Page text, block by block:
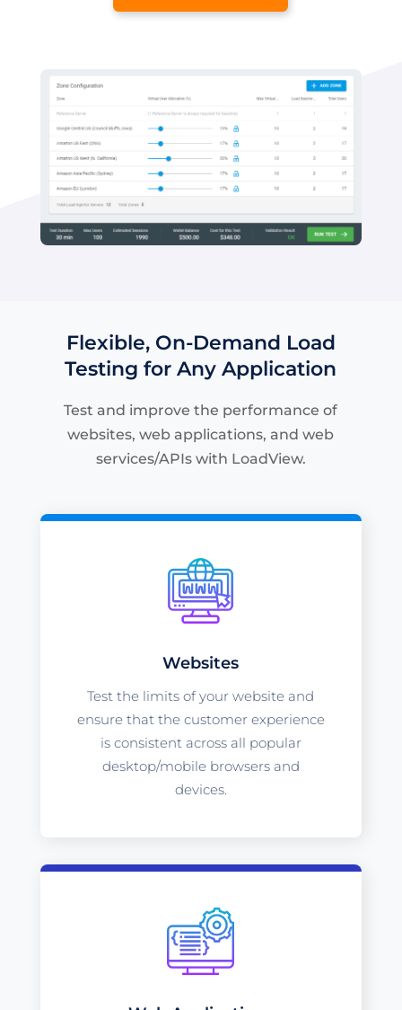
Flexible, On-Demand Load
Testing for Any Application
Test and improve the performance of
websites, web applications, and web
services/APIs with LoadView.
Websites
Test the limits of your website and
ensure that the customer experience
is consistent across all popular
desktop/mobile browsers and
devices.